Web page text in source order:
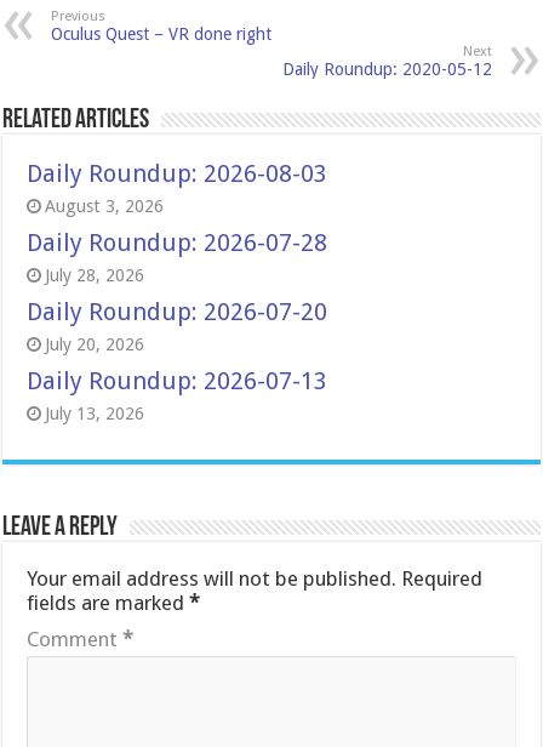
Previous
Oculus Quest – VR done right
Next
Daily Roundup: 2020-05-12
Related Articles
Daily Roundup: 2026-08-03
August 3, 2026
Daily Roundup: 2026-07-28
July 28, 2026
Daily Roundup: 2026-07-20
July 20, 2026
Daily Roundup: 2026-07-13
July 13, 2026
Leave a Reply
Your email address will not be published. Required
fields are marked*
Comment*